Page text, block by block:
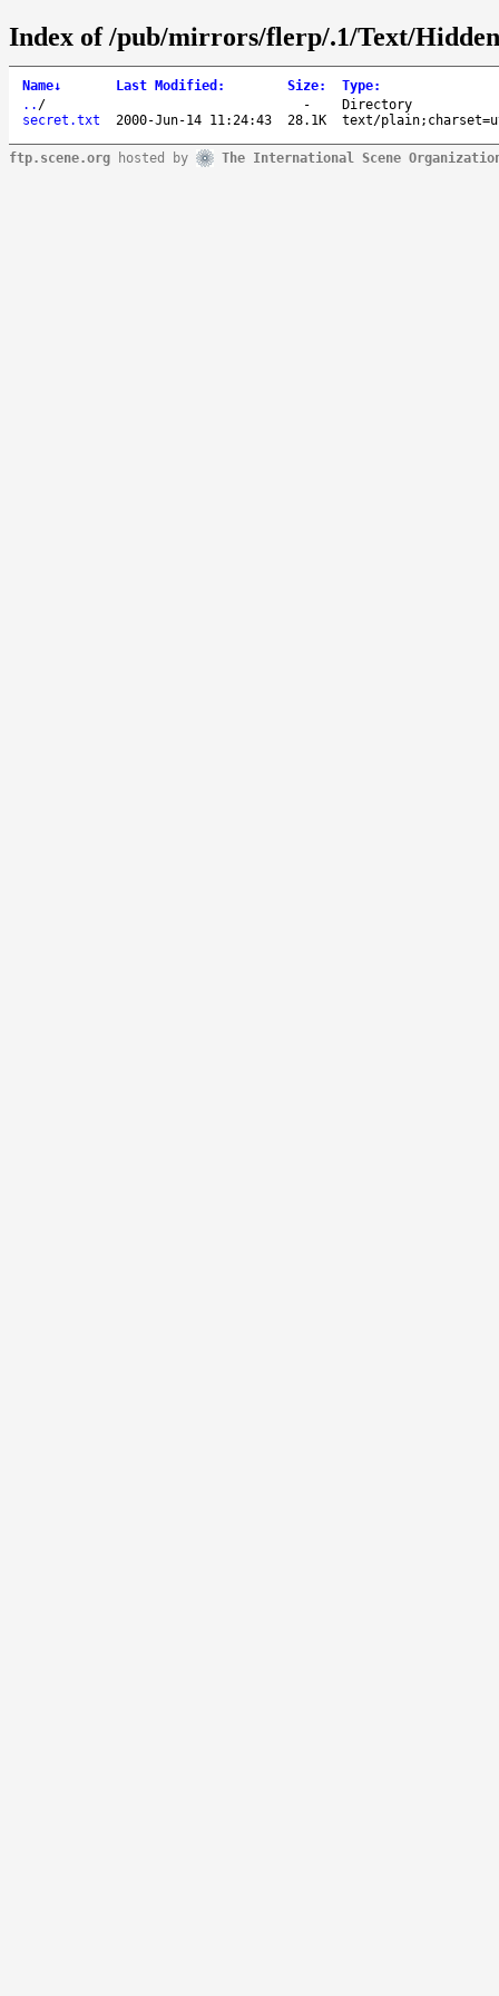
Index of /pub/mirrors/flerp/.1/Text/
Name↓ Last Modified : Size: Type:
.. / -
Directory
secret.txt
2000-Jun-14 11:24:43 28.1K text/
ftp.scene.org hosted by The International Scene